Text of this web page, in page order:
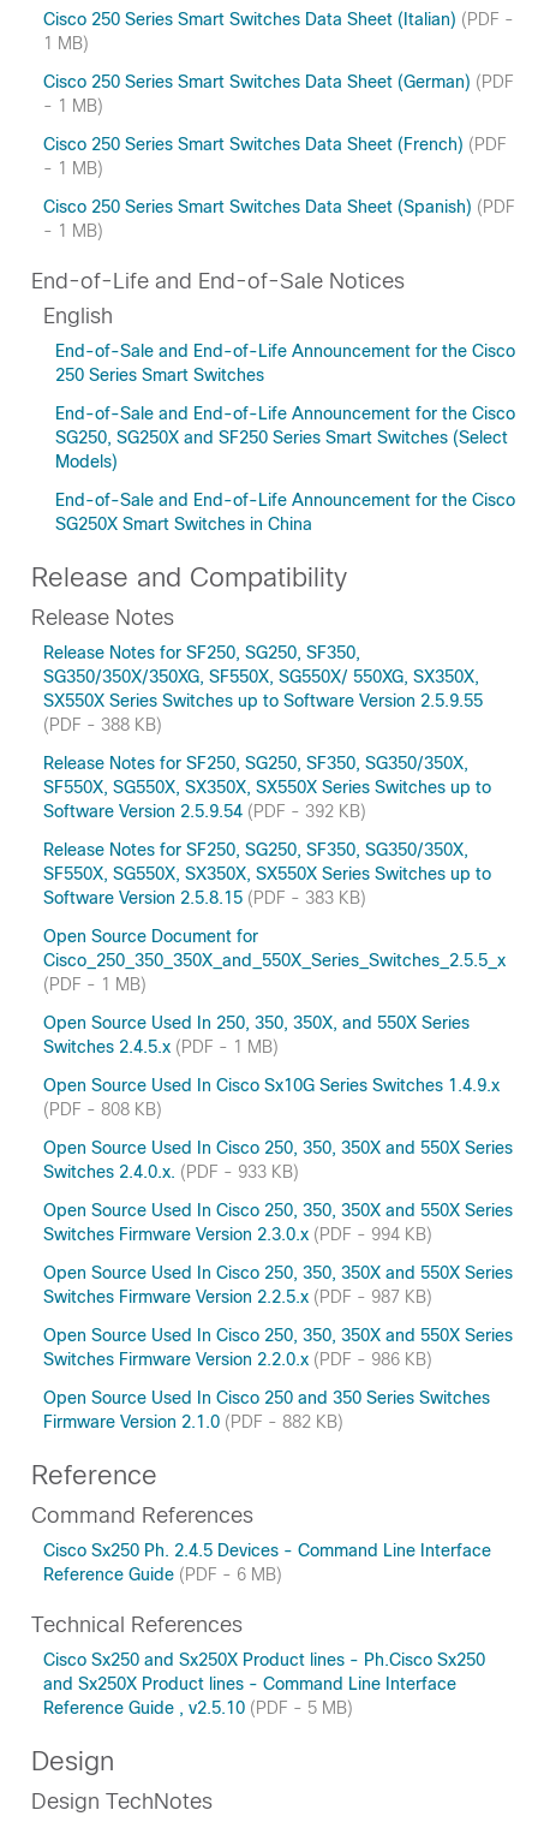
Cisco 250 Series Smart Switches Data Sheet (Italian) (PDF -
1 MB)
Cisco 250 Series Smart Switches Data Sheet (German) (PDF
- 1 MB)
Cisco 250 Series Smart Switches Data Sheet (French) (PDF
- 1 MB)
Cisco 250 Series Smart Switches Data Sheet (Spanish) (PDF
- 1 MB)
End-of-Life and End-of-Sale Notices
English
End-of-Sale and End-of-Life Announcement for the Cisco
250 Series Smart Switches
End-of-Sale and End-of-Life Announcement for the Cisco
SG250, SG250X and SF250 Series Smart Switches (Select
Models)
End-of-Sale and End-of-Life Announcement for the Cisco
SG250X Smart Switches in China
Release and Compatibility
Release Notes
Release Notes for SF250, SG250, SF350,
SG350/350X/350XG, SF550X, SG550X/ 550XG, SX350X,
SX550X Series Switches up to Software Version 2.5.9.55
(PDF - 388 KB)
Release Notes for SF250, SG250, SF350, SG350/350X,
SF550X, SG550X, SX350X, SX550X Series Switches up to
Software Version 2.5.9.54 (PDF - 392 KB)
Release Notes for SF250, SG250, SF350, SG350/350X,
SF550X, SG550X, SX350X, SX550X Series Switches up to
Software Version 2.5.8.15 (PDF - 383 KB)
Open Source Document for
Cisco_250_350_350X_and_550X_Series_Switches_2.5.5_x
(PDF - 1 MB)
Open Source Used In 250, 350, 350X, and 550X Series
Switches 2.4.5.x (PDF - 1 MB)
Open Source Used In Cisco Sx10G Series Switches 1.4.9.x
(PDF - 808 KB)
Open Source Used In Cisco 250, 350, 350X and 550X Series
Switches 2.4.0.x. (PDF - 933 KB)
Open Source Used In Cisco 250, 350, 350X and 550X Series
Switches Firmware Version 2.3.0.x (PDF - 994 KB)
Open Source Used In Cisco 250, 350, 350X and 550X Series
Switches Firmware Version 2.2.5.x (PDF - 987 KB)
Open Source Used In Cisco 250, 350, 350X and 550X Series
Switches Firmware Version 2.2.0.x (PDF - 986 KB)
Open Source Used In Cisco 250 and 350 Series Switches
Firmware Version 2.1.0 (PDF - 882 KB)
Reference
Command References
Cisco Sx250 Ph. 2.4.5 Devices - Command Line Interface
Reference Guide (PDF - 6 MB)
Technical References
Cisco Sx250 and Sx250X Product lines - Ph.Cisco Sx250
and Sx250X Product lines - Command Line Interface
Reference Guide , v2.5.10 (PDF - 5 MB)
Design
Design TechNotes